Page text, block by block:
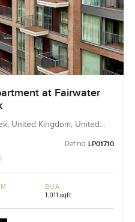
at Fairwater
United Kingdom, United
Ref no: LP01710
BUA
1,011 sqft